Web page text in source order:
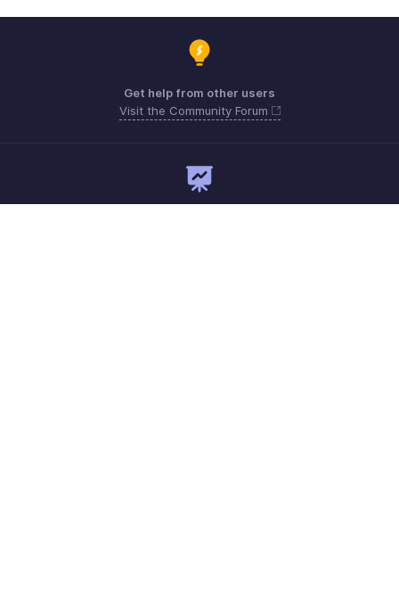
Get help from other users
Visit the Community Forum